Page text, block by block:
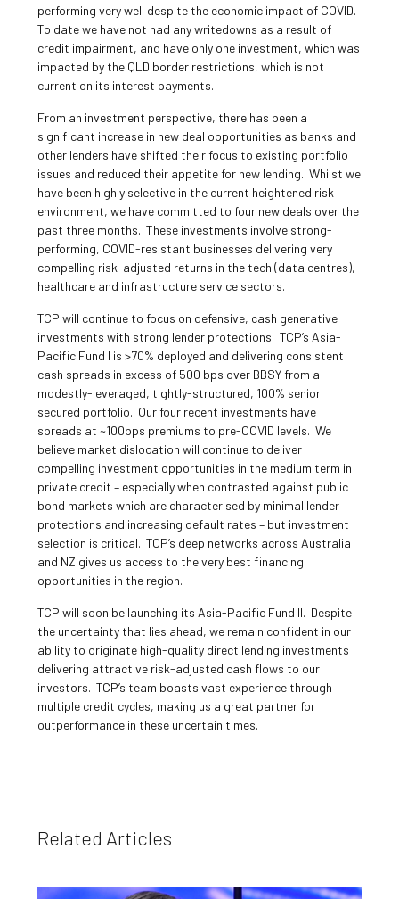
performing very well despite the economic impact of COVID.
To date we have not had any writedowns as a result of
credit impairment, and have only one investment, which was
impacted by the QLD border restrictions, which is not
current on its interest payments.
From an investment perspective, there has been a
significant increase in new deal opportunities as banks and
other lenders have shifted their focus to existing portfolio
issues and reduced their appetite for new lending. Whilst we
have been highly selective in the current heightened risk
environment, we have committed to four new deals over the
past three months. These investments involve strong-
performing, COVID-resistant businesses delivering very
compelling risk-adjusted returns in the tech (data centres),
healthcare and infrastructure service sectors.
TCP will continue to focus on defensive, cash generative
investments with strong lender protections. TCP’s Asia-
Pacific Fund I is >70% deployed and delivering consistent
cash spreads in excess of 500 bps over BBSY from a
modestly-leveraged, tightly-structured, 100% senior
secured portfolio. Our four recent investments have
spreads at ~100bps premiums to pre-COVID levels. We
believe market dislocation will continue to deliver
compelling investment opportunities in the medium term in
private credit – especially when contrasted against public
bond markets which are characterised by minimal lender
protections and increasing default rates – but investment
selection is critical. TCP’s deep networks across Australia
and NZ gives us access to the very best financing
opportunities in the region.
TCP will soon be launching its Asia-Pacific Fund II. Despite
the uncertainty that lies ahead, we remain confident in our
ability to originate high-quality direct lending investments
delivering attractive risk-adjusted cash flows to our
investors. TCP’s team boasts vast experience through
multiple credit cycles, making us a great partner for
outperformance in these uncertain times.
Related Articles